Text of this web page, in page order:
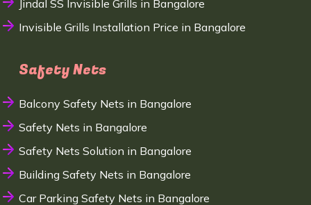
Jindal SS Invisible Grills in Bangalore
Invisible Grills Installation Price in Bangalore
Safety Nets
Balcony Safety Nets in Bangalore
Safety Nets in Bangalore
Safety Nets Solution in Bangalore
Building Safety Nets in Bangalore
Car Parking Safety Nets in Bangalore